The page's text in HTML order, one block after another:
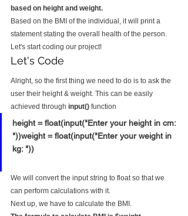
based on height and weight.
Based on the BMI of the individual, it will print a
statement stating the overall health of the person.
Let's start coding our project!
Let's Code
Alright, so the first thing we need to do is to ask the
user their height & weight. This can be easily
achieved through input() function
height = float(input("Enter your height in cm:
"))weight = float(input("Enter your weight in
kg: "))
We will convert the input string to float so that we
can perform calculations with it.
Next up, we have to calculate the BMI.